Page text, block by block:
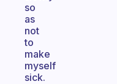
so
as
not
to
make
myself
sick.